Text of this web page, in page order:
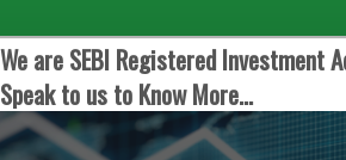
We are SEBI Registered Investment
Speak to us to Know More...